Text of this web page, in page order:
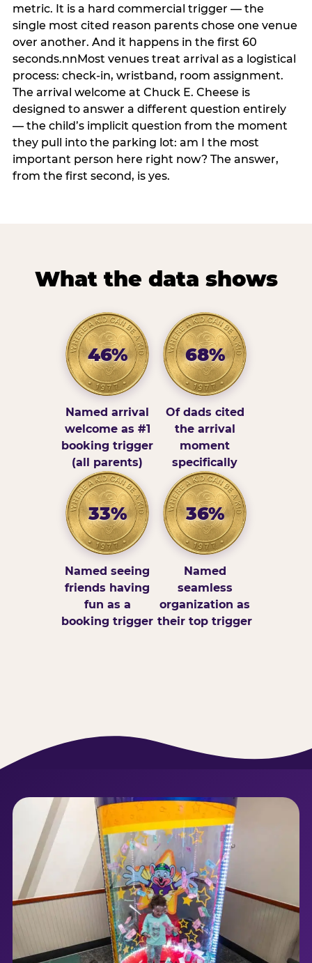
metric. It is a hard commercial trigger — the
single most cited reason parents chose one venue
over another. And it happens in the first 60
seconds.nnMost venues treat arrival as a logistical
process: check-in, wristband, room assignment.
The arrival welcome at Chuck E. Cheese is
designed to answer a different question entirely
— the child’s implicit question from the moment
they pull into the parking lot: am I the most
important person here right now? The answer,
from the first second, is yes.
What the data shows
46%
Named arrival
welcome as #1
booking trigger
(all parents)
68%
Of dads cited
the arrival
moment
specifically
33%
Named seeing
friends having
fun as a
booking trigger
36%
Named
seamless
organization as
their top trigger